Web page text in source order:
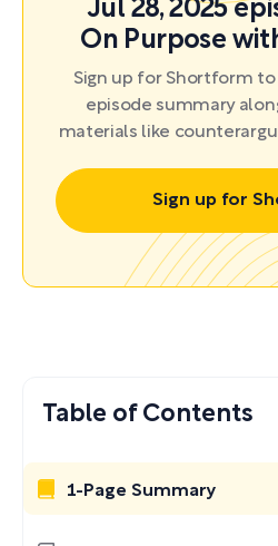
Jul 28, 2025
On Purpose
Sign up for Shortform
episode summary
materials like
Sign up for
Table of Contents
1-Page Summary